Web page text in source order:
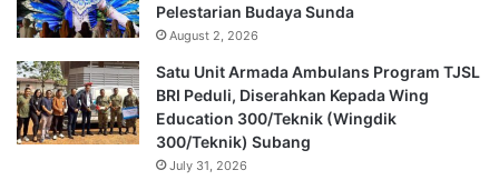
Pelestarian Budaya Sunda
August 2, 2026
Satu Unit Armada Ambulans Program TJSL
BRI Peduli, Diserahkan Kepada Wing
Education 300/Teknik (Wingdik
300/Teknik) Subang
July 31, 2026